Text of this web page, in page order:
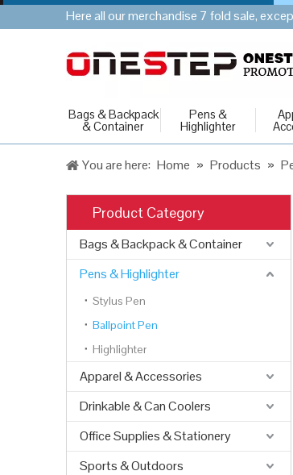
Here all our merchandise 7 fold sale,
Bags & Backpack
& Container
Pens &
Highlighter
You are here: Home » Products »
Product Category
Bags & Backpack & Container
Pens & Highlighter
Stylus Pen
Ballpoint Pen
Highlighter
Apparel & Accessories
Drinkable & Can Coolers
Office Supplies & Stationery
Sports & Outdoors